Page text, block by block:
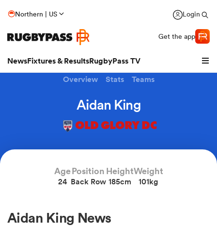
Northern | US Login
Get the app
NewsFixtures & ResultsRugbyPass TV
Overview Stats Teams
Aidan King
OLD GLORY DC
Age
24
Position
Back Row
Height
185cm
Weight
101kg
Aidan King News